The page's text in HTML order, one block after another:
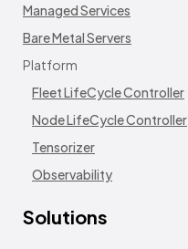
Managed Services
Bare Metal Servers
Platform
Fleet LifeCycle Controller
Node LifeCycle Controller
Tensorizer
Observability
Solutions